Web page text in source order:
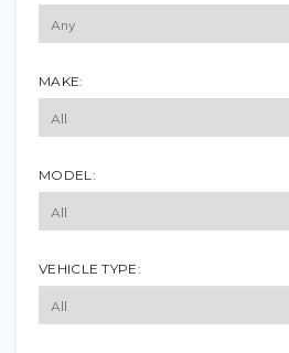
MAKE:
MODEL:
VEHICLE TYPE: